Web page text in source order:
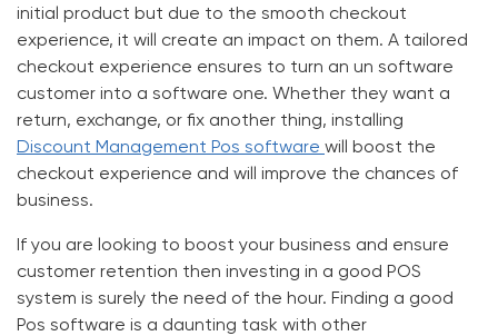
initial product but due to the smooth checkout
experience, it will create an impact on them. A tailored
checkout experience ensures to turn an un software
customer into a software one. Whether they want a
return, exchange, or fix another thing, installing
Discount Management Pos software will boost the
checkout experience and will improve the chances of
business.
If you are looking to boost your business and ensure
customer retention then investing in a good POS
system is surely the need of the hour. Finding a good
Pos software is a daunting task with other